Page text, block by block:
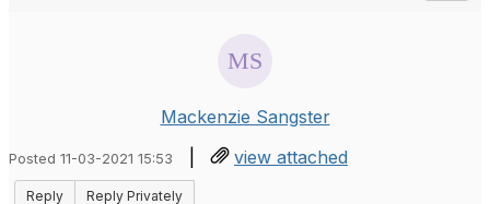
Mackenzie Sangster
Posted 11-03-2021 15:53 | view attached
Reply Reply Privately